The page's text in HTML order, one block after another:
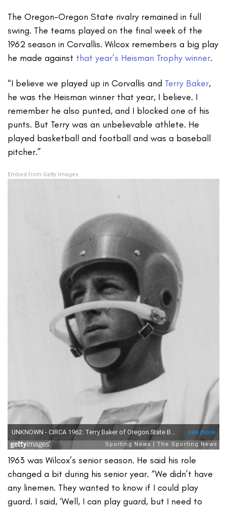
The Oregon-Oregon State rivalry remained in full
swing. The teams played on the final week of the
1962 season in Corvallis. Wilcox remembers a big play
he made against that year’s Heisman Trophy winner.
“I believe we played up in Corvallis and Terry Baker,
he was the Heisman winner that year, I believe. I
remember he also punted, and I blocked one of his
punts. But Terry was an unbelievable athlete. He
played basketball and football and was a baseball
pitcher.”
Embed from Getty Images
1963 was Wilcox’s senior season. He said his role
changed a bit during his senior year. “We didn’t have
any linemen. They wanted to know if I could play
guard. I said, ‘Well, I can play guard, but I need to